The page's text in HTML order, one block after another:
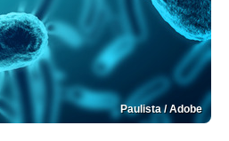
Paulista / Adobe